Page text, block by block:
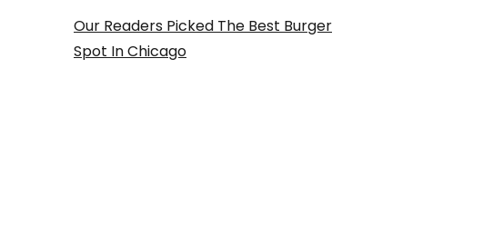
Our Readers Picked The Best Burger
Spot In Chicago